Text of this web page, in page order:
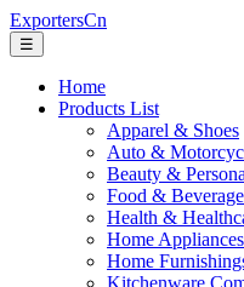
ExportersCn
☰
Home
Products List
Apparel & Shoes
Auto &
Beauty &
Food &
Health &
Home
Home
Kitchenware